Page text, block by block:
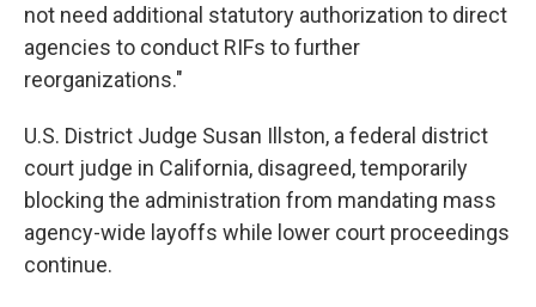
not need additional statutory authorization to direct
agencies to conduct RIFs to further
reorganizations."
U.S. District Judge Susan Illston, a federal district
court judge in California, disagreed, temporarily
blocking the administration from mandating mass
agency-wide layoffs while lower court proceedings
continue.